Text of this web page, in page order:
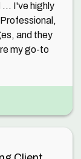
... I've highly
and they
my go-to